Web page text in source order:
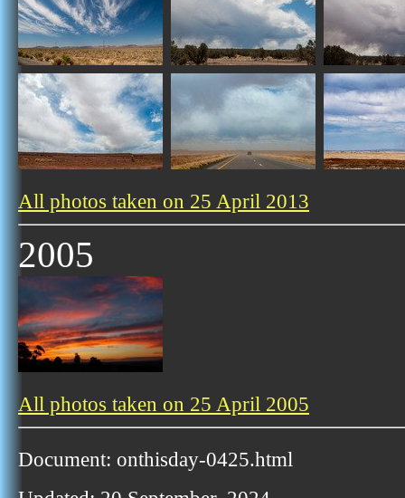
All photos taken on 25 April 2013
2005
All photos taken on 25 April 2005
Document: onthisday-0425.html